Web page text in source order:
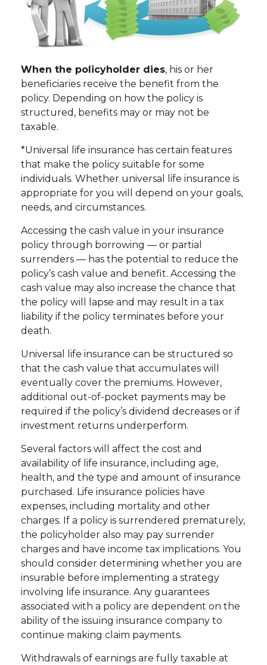
When the policyholder dies, his or her
beneficiaries receive the benefit from the
policy. Depending on how the policy is
structured, benefits may or may not be
taxable.
*Universal life insurance has certain features
that make the policy suitable for some
individuals. Whether universal life insurance is
appropriate for you will depend on your goals,
needs, and circumstances.
Accessing the cash value in your insurance
policy through borrowing — or partial
surrenders — has the potential to reduce the
policy’s cash value and benefit. Accessing the
cash value may also increase the chance that
the policy will lapse and may result in a tax
liability if the policy terminates before your
death.
Universal life insurance can be structured so
that the cash value that accumulates will
eventually cover the premiums. However,
additional out-of-pocket payments may be
required if the policy’s dividend decreases or if
investment returns underperform.
Several factors will affect the cost and
availability of life insurance, including age,
health, and the type and amount of insurance
purchased. Life insurance policies have
expenses, including mortality and other
charges. If a policy is surrendered prematurely,
the policyholder also may pay surrender
charges and have income tax implications. You
should consider determining whether you are
insurable before implementing a strategy
involving life insurance. Any guarantees
associated with a policy are dependent on the
ability of the issuing insurance company to
continue making claim payments.
Withdrawals of earnings are fully taxable at